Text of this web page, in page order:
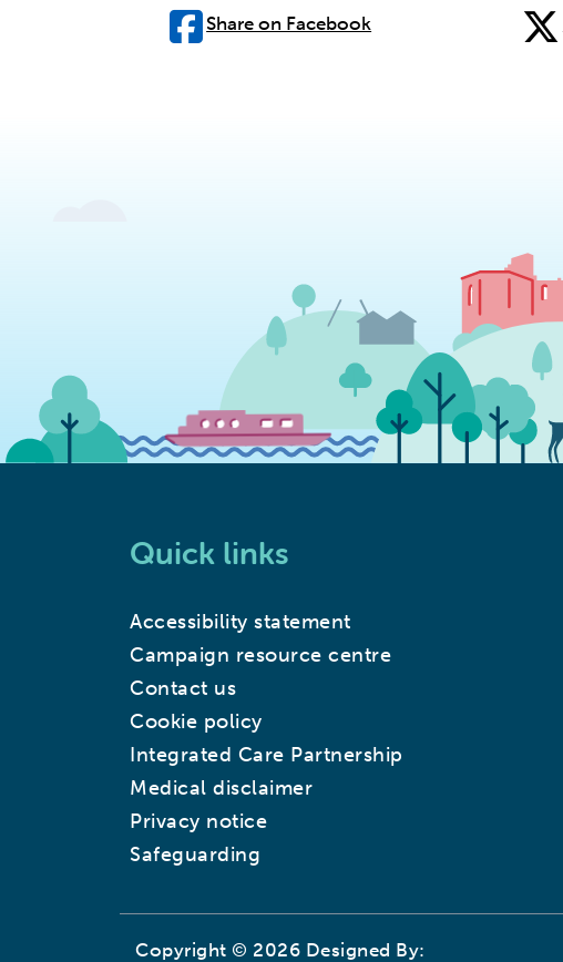
Share on Facebook
Quick links
Accessibility statement
Campaign resource centre
Contact us
Cookie policy
Integrated Care Partnership
Medical disclaimer
Privacy notice
Safeguarding
Copyright © 2026 Designed By: